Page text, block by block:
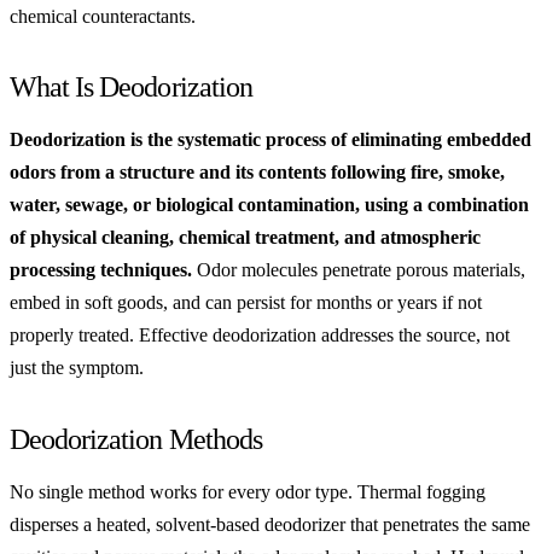
chemical counteractants.
What Is Deodorization
Deodorization is the systematic process of eliminating embedded
odors from a structure and its contents following fire, smoke,
water, sewage, or biological contamination, using a combination
of physical cleaning, chemical treatment, and atmospheric
processing techniques. Odor molecules penetrate porous materials,
embed in soft goods, and can persist for months or years if not
properly treated. Effective deodorization addresses the source, not
just the symptom.
Deodorization Methods
No single method works for every odor type. Thermal fogging
disperses a heated, solvent-based deodorizer that penetrates the same